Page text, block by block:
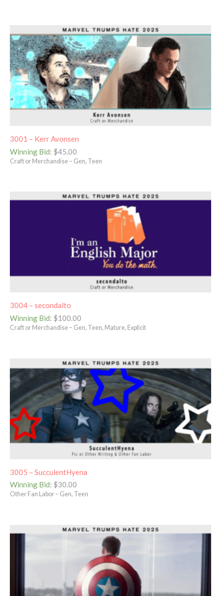
3001 – Kerr Avonsen
Winning Bid: $45.00
Craft or Merchandise – Gen, Teen
3004 – secondalto
Winning Bid: $100.00
Craft or Merchandise – Gen, Teen, Mature, Explicit
3005 – SucculentHyena
Winning Bid: $30.00
Other Fan Labor – Gen, Teen